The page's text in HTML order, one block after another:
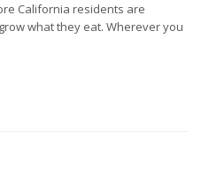
California residents are
what they eat. Wherever you